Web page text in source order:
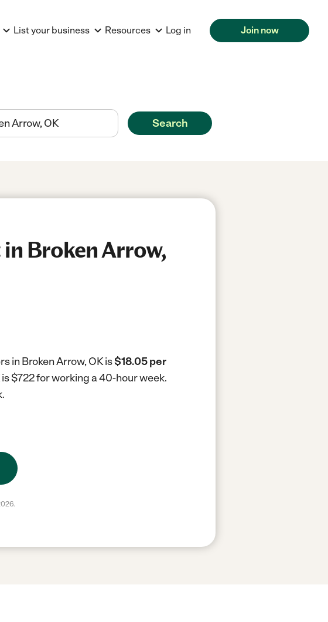
List your business Resources Log in Join now
Search
Broken Arrow,
in Broken Arrow, OK is$18.05 per
$722 for working a 40-hour week.